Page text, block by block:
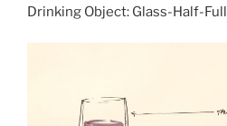
Drinking Object: Glass-Half-Full